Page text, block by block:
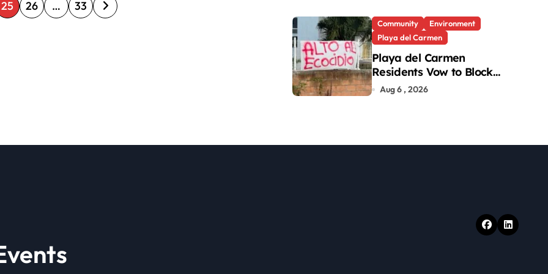
25 26 … 33
Community
Environment
Playa del Carmen
Playa del Carmen
Residents Vow to Block
Green Area Development
Aug 6 , 2026